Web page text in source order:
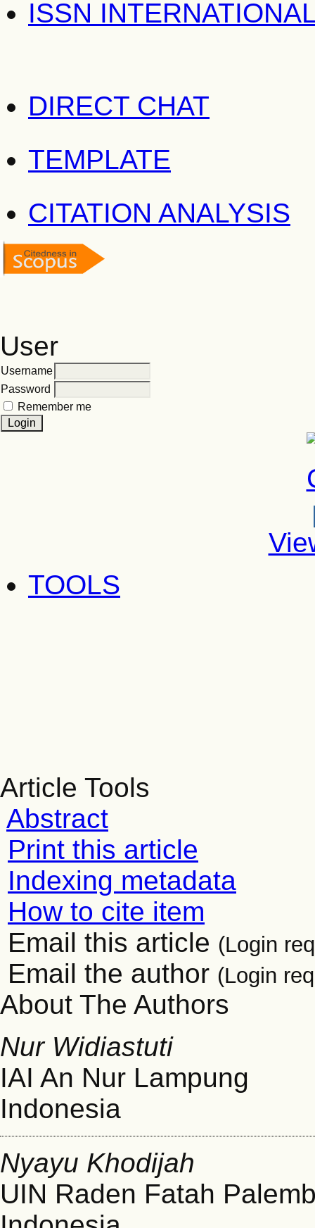
ISSN
DIRECT CHAT
TEMPLATE
CITATION ANALYSIS
User
Username
Password
Remember me
TOOLS
Article Tools
Abstract
Print this article
Indexing metadata
How to cite item
Email this article (Login
Email the author (Login
About The Authors
Nur Widiastuti
IAI An Nur Lampung
Indonesia
Nyayu Khodijah
UIN Raden Fatah